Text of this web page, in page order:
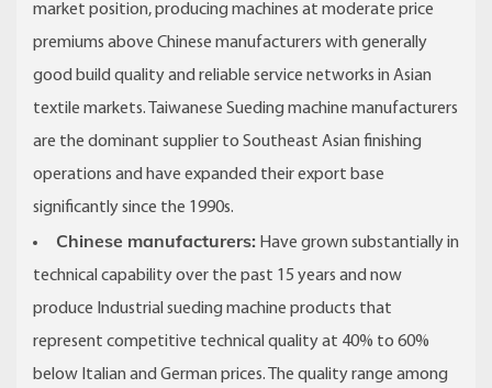
market position, producing machines at moderate price
premiums above Chinese manufacturers with generally
good build quality and reliable service networks in Asian
textile markets. Taiwanese Sueding machine manufacturers
are the dominant supplier to Southeast Asian finishing
operations and have expanded their export base
significantly since the 1990s.
Chinese manufacturers: Have grown substantially in
technical capability over the past 15 years and now
produce Industrial sueding machine products that
represent competitive technical quality at 40% to 60%
below Italian and German prices. The quality range among